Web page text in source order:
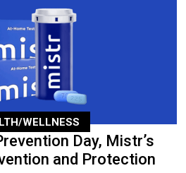
WELLNESS
Day, Mistr’s
and Protection